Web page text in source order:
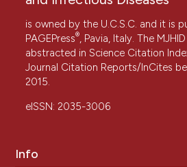
is owned by the U.C.S.C. and it is
PAGEPress®, Pavia, Italy. The
abstracted in Science Citation
Journal Citation Reports/InCites
2015.
eISSN: 2035-3006
Info